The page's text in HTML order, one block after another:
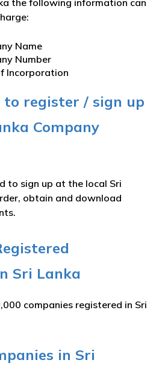
Name
Number
Incorporation
to register / sign up
Company
to sign up at the local Sri
obtain and download
Sri Lanka
companies registered in Sri
in Sri